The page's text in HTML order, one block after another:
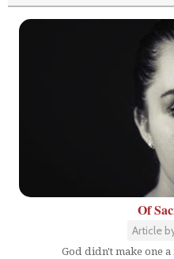
Of
Article
God didn't make one